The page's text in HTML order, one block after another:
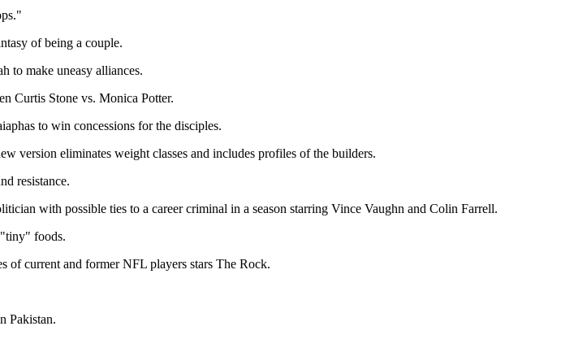
of being a couple.
to make uneasy alliances.
Curtis Stone vs. Monica Potter.
to win concessions for the disciples.
version eliminates weight classes and includes profiles of the builders.
resistance.
with possible ties to a career criminal in a season starring Vince Vaughn and Colin Farrell.
foods.
current and former NFL players stars The Rock.
Pakistan.